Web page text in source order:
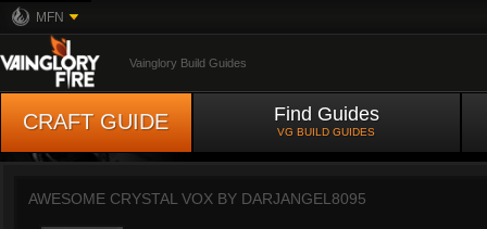
MFN
Vainglory Build Guides
CRAFT GUIDE Find Guides
VG BUILD GUIDES
AWESOME CRYSTAL VOX BY DARJANGEL8095